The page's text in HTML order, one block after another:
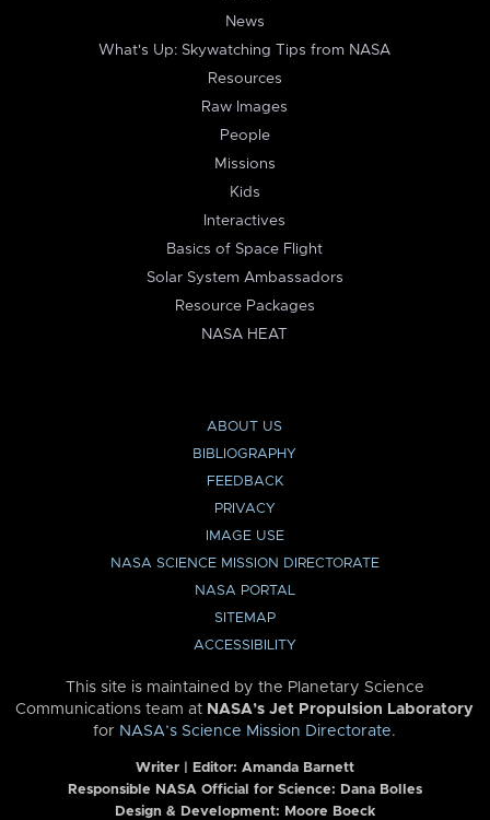
News
What's Up: Skywatching Tips from NASA
Resources
Raw Images
People
Missions
Kids
Interactives
Basics of Space Flight
Solar System Ambassadors
Resource Packages
NASA HEAT
ABOUT US
BIBLIOGRAPHY
FEEDBACK
PRIVACY
IMAGE USE
NASA SCIENCE MISSION DIRECTORATE
NASA PORTAL
SITEMAP
ACCESSIBILITY
This site is maintained by the Planetary Science
Communications team at NASA’s Jet Propulsion Laboratory
for NASA’s Science Mission Directorate.
Writer | Editor: Amanda Barnett
Responsible NASA Official for Science: Dana Bolles
Design & Development: Moore Boeck